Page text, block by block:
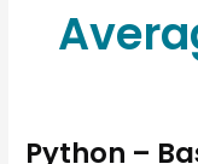
Python –
Python